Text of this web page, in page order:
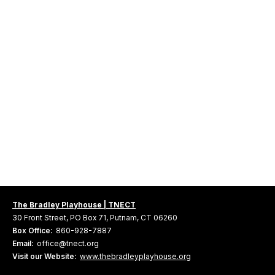
The Bradley Playhouse | TNECT
30 Front Street, PO Box 71, Putnam, CT 06260
Box Office: 860-928-7887
Email: office@tnect.org
Visit our Website: www.thebradleyplayhouse.org